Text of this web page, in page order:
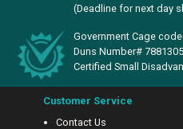
(Deadline for next day
Government Cage
Duns Number#
Certified Small
Customer Service
Contact Us